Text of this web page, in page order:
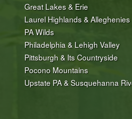
Great Lakes & Erie
Laurel Highlands & Alleghenies
PA Wilds
Philadelphia & Lehigh Valley
Pittsburgh & Its Countryside
Pocono Mountains
Upstate PA & Susquehanna